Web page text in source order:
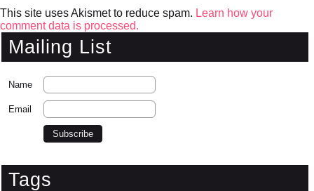
This site uses Akismet to reduce spam. Learn how your
comment data is processed.
Mailing List
Name
Email
Tags